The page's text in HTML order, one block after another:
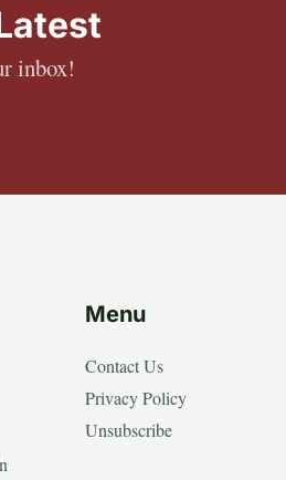
inbox!
Menu
Contact Us
Privacy Policy
Unsubscribe